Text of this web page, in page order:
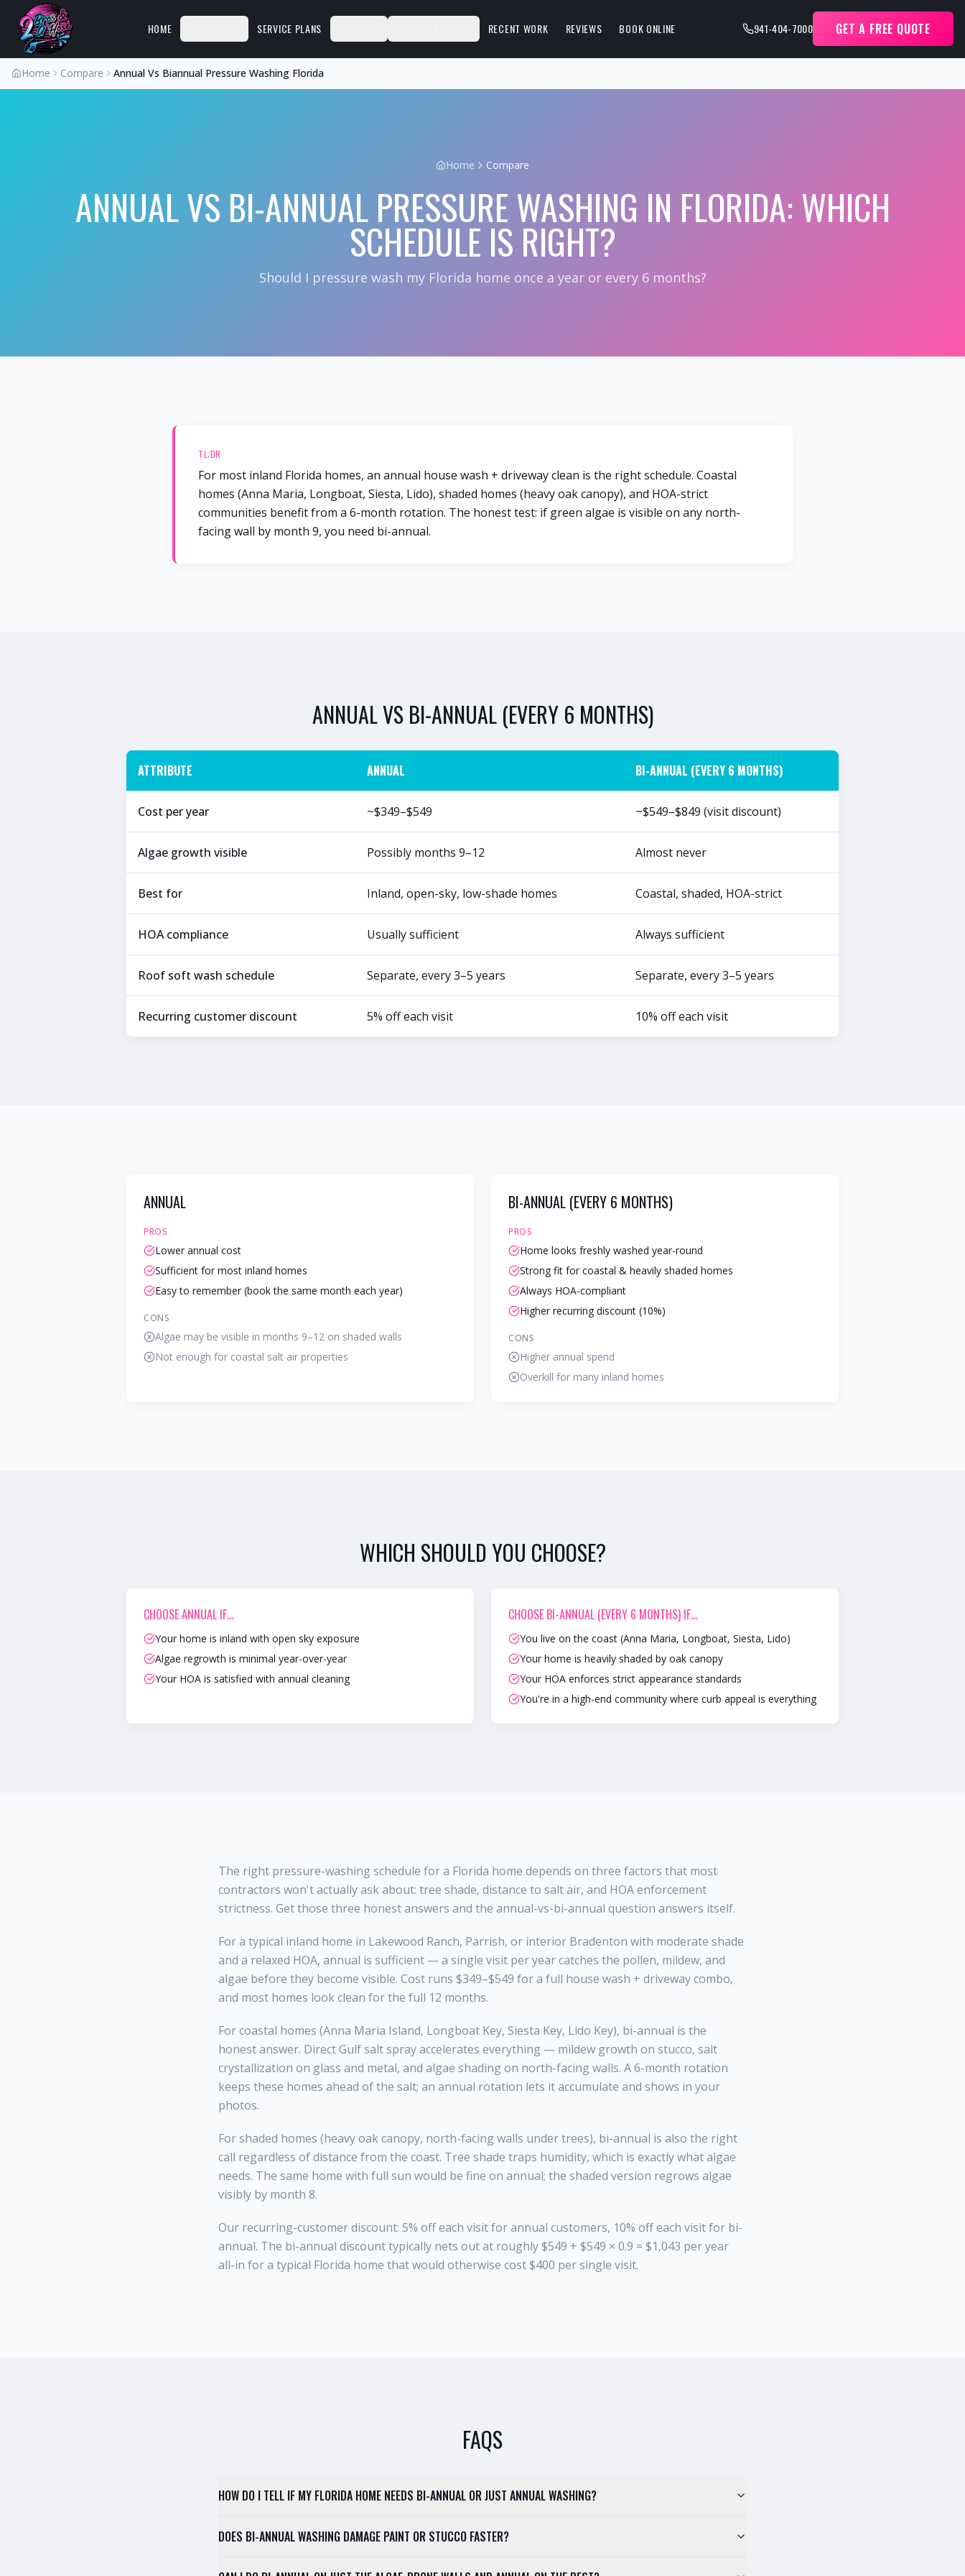
HOME SERVICE PLANS RECENT WORK REVIEWS BOOK ONLINE 941-404-7000 GET A FREE QUOTE
Home Compare Annual Vs Biannual Pressure Washing Florida
Home Compare
ANNUAL VS BI-ANNUAL PRESSURE WASHING IN FLORIDA: WHICH
SCHEDULE IS RIGHT?
Should I pressure wash my Florida home once a year or every 6 months?
TL;DR
For most inland Florida homes, an annual house wash + driveway clean is the right schedule. Coastal
homes (Anna Maria, Longboat, Siesta, Lido), shaded homes (heavy oak canopy), and HOA-strict
communities benefit from a 6-month rotation. The honest test: if green algae is visible on any north-
facing wall by month 9, you need bi-annual.
ANNUALVS BI-ANNUAL (EVERY 6 MONTHS)
ATTRIBUTE ANNUAL BI-ANNUAL (EVERY 6 MONTHS)
Cost per year ~$349–$549 ~$549–$849 (visit discount)
Algae growth visible Possibly months 9–12 Almost never
Best for Inland, open-sky, low-shade homes Coastal, shaded, HOA-strict
HOA compliance Usually sufficient Always sufficient
Roof soft wash schedule Separate, every 3–5 years Separate, every 3–5 years
Recurring customer discount 5% off each visit 10% off each visit
ANNUAL
PROS
Lower annual cost
Sufficient for most inland homes
Easy to remember (book the same month each year)
CONS
Algae may be visible in months 9–12 on shaded walls
Not enough for coastal salt air properties
BI-ANNUAL (EVERY 6 MONTHS)
PROS
Home looks freshly washed year-round
Strong fit for coastal & heavily shaded homes
Always HOA-compliant
Higher recurring discount (10%)
CONS
Higher annual spend
Overkill for many inland homes
WHICH SHOULD YOU CHOOSE?
CHOOSEANNUAL IF…
Your home is inland with open sky exposure
Algae regrowth is minimal year-over-year
Your HOA is satisfied with annual cleaning
CHOOSE BI-ANNUAL (EVERY 6 MONTHS) IF…
You live on the coast (Anna Maria, Longboat, Siesta, Lido)
Your home is heavily shaded by oak canopy
Your HOA enforces strict appearance standards
You're in a high-end community where curb appeal is everything
The right pressure-washing schedule for a Florida home depends on three factors that most
contractors won't actually ask about: tree shade, distance to salt air, and HOA enforcement
strictness. Get those three honest answers and the annual-vs-bi-annual question answers itself.
For a typical inland home in Lakewood Ranch, Parrish, or interior Bradenton with moderate shade
and a relaxed HOA, annual is sufficient — a single visit per year catches the pollen, mildew, and
algae before they become visible. Cost runs $349–$549 for a full house wash + driveway combo,
and most homes look clean for the full 12 months.
For coastal homes (Anna Maria Island, Longboat Key, Siesta Key, Lido Key), bi-annual is the
honest answer. Direct Gulf salt spray accelerates everything — mildew growth on stucco, salt
crystallization on glass and metal, and algae shading on north-facing walls. A 6-month rotation
keeps these homes ahead of the salt; an annual rotation lets it accumulate and shows in your
photos.
For shaded homes (heavy oak canopy, north-facing walls under trees), bi-annual is also the right
call regardless of distance from the coast. Tree shade traps humidity, which is exactly what algae
needs. The same home with full sun would be fine on annual; the shaded version regrows algae
visibly by month 8.
Our recurring-customer discount: 5% off each visit for annual customers, 10% off each visit for bi-
annual. The bi-annual discount typically nets out at roughly $549 + $549 × 0.9 = $1,043 per year
all-in for a typical Florida home that would otherwise cost $400 per single visit.
FAQS
HOW DO I TELL IF MY FLORIDA HOME NEEDS BI-ANNUAL OR JUST ANNUAL WASHING?
DOES BI-ANNUAL WASHING DAMAGE PAINT OR STUCCO FASTER?